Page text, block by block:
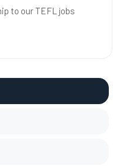
to our TEFL jobs